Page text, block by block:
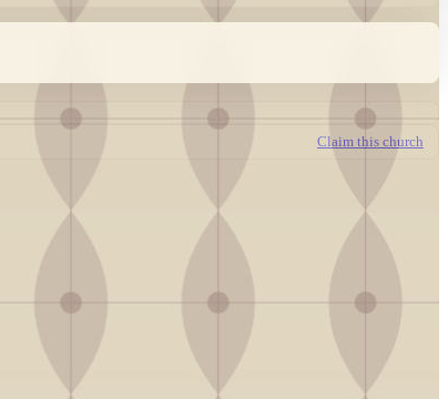
Claim this church